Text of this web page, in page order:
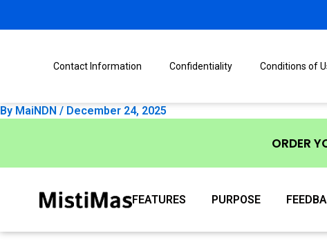
Contact Information Confidentiality Conditions of
By MaiNDN / December 24, 2025
ORDER
FEATURES PURPOSE